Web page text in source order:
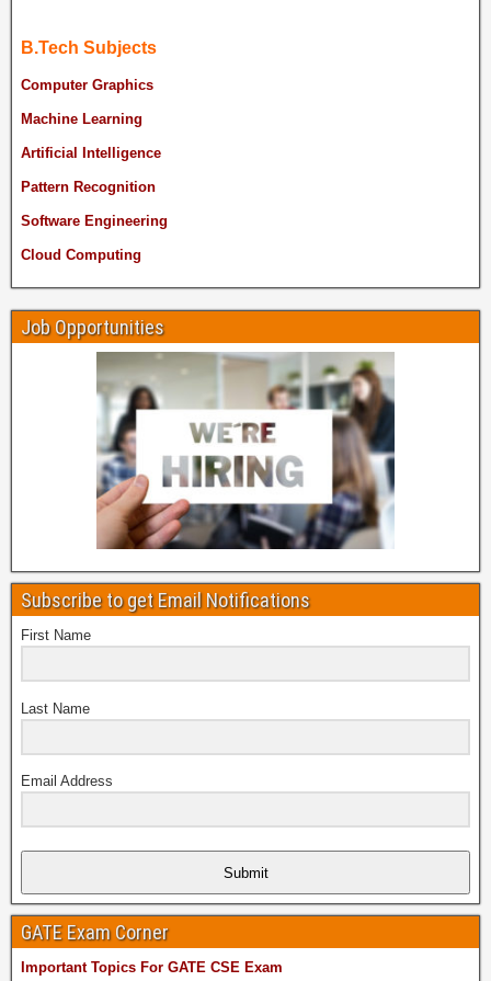
B.Tech Subjects
Computer Graphics
Machine Learning
Artificial Intelligence
Pattern Recognition
Software Engineering
Cloud Computing
Job Opportunities
Subscribe to get Email Notifications
First Name
Last Name
Email Address
Submit
GATE Exam Corner
Important Topics For GATE CSE Exam